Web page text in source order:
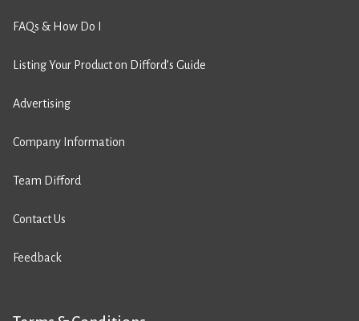
FAQs & How Do I
Listing Your Product on Difford’s Guide
Advertising
Company Information
Team Difford
Contact Us
Feedback